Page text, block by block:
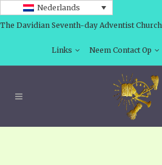
Nederlands
The Davidian Seventh-day Adventist Church
Links Neem Contact Op